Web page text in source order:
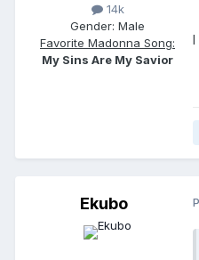
14k
Gender: Male
Favorite Madonna Song:
My Sins Are My Savior
I
Ekubo